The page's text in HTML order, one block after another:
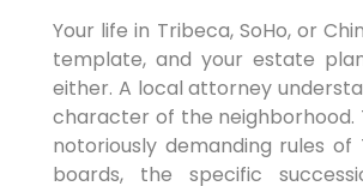
Your life in Tribeca, SoHo, or
template, and your estate
either. A local attorney
character of the neighborhood.
notoriously demanding rules
boards, the specific